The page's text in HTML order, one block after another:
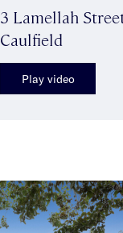
3 Lamellah
Caulfield
Play video